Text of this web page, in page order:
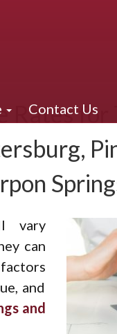
Contact Us
Rates for
vary
can
and
and